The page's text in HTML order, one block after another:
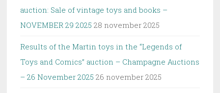
auction: Sale of vintage toys and books –
NOVEMBER 29 2025 28 november 2025
Results of the Martin toys in the “Legends of
Toys and Comics” auction – Champagne Auctions
– 26 November 2025 26 november 2025